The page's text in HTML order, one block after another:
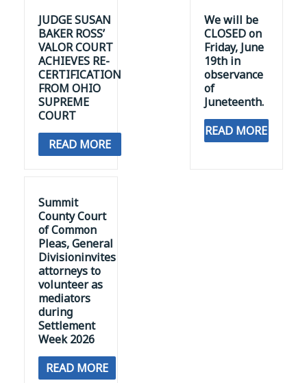
JUDGE SUSAN
BAKER ROSS’
VALOR COURT
ACHIEVES RE-
CERTIFICATION
FROM OHIO
SUPREME
COURT
READ MORE
We will be
CLOSED on
Friday, June
19th in
observance
of
Juneteenth.
READ MORE
Summit
County Court
of Common
Pleas, General
Divisioninvites
attorneys to
volunteer as
mediators
during
Settlement
Week 2026
READ MORE